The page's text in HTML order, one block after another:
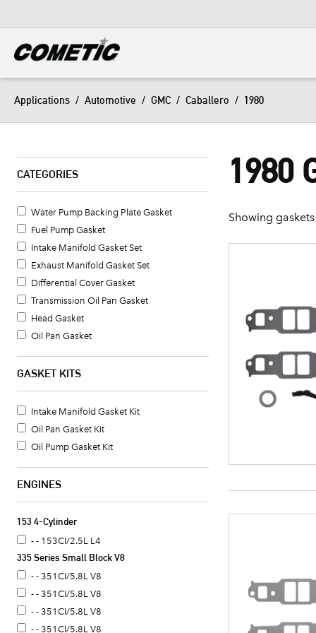
Applications / Automotive / GMC/ Caballero / 1980
CATEGORIES
Water Pump Backing Plate Gasket
Fuel Pump Gasket
Intake Manifold Gasket Set
Exhaust Manifold Gasket Set
Differential Cover Gasket
Transmission Oil Pan Gasket
Head Gasket
Oil Pan Gasket
Valve Cover Gasket Set
Timing Cover Gasket
Fuel Pump Mounting Gasket
Water Pump Mounting Gasket
Crankshaft Seal
Intake Manifold Gasket
Oil Cooler Gasket Set
GASKET KITS
Intake Manifold Gasket Kit
Oil Pan Gasket Kit
Oil Pump Gasket Kit
ENGINES
153 4-Cylinder
- - 153CI/2.5L L4
335 Series Small Block V8
- - 351CI/5.8L V8
- - 351CI/5.8L V8
- - 351CI/5.8L V8
- - 351CI/5.8L V8
1980
Showing